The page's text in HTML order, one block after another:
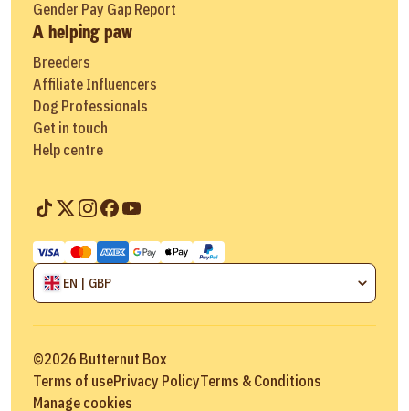
Gender Pay Gap Report
A helping paw
Breeders
Affiliate Influencers
Dog Professionals
Get in touch
Help centre
EN | GBP
©2026 Butternut Box
Terms of usePrivacy PolicyTerms & Conditions
Manage cookies